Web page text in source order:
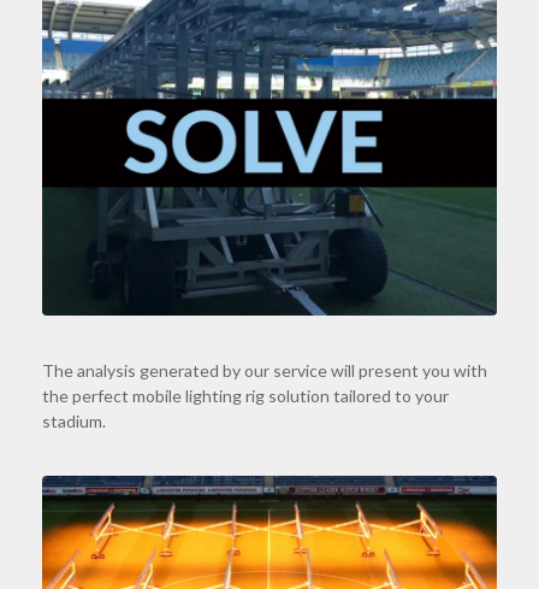
The analysis generated by our service will present you with
the perfect mobile lighting rig solution tailored to your
stadium.